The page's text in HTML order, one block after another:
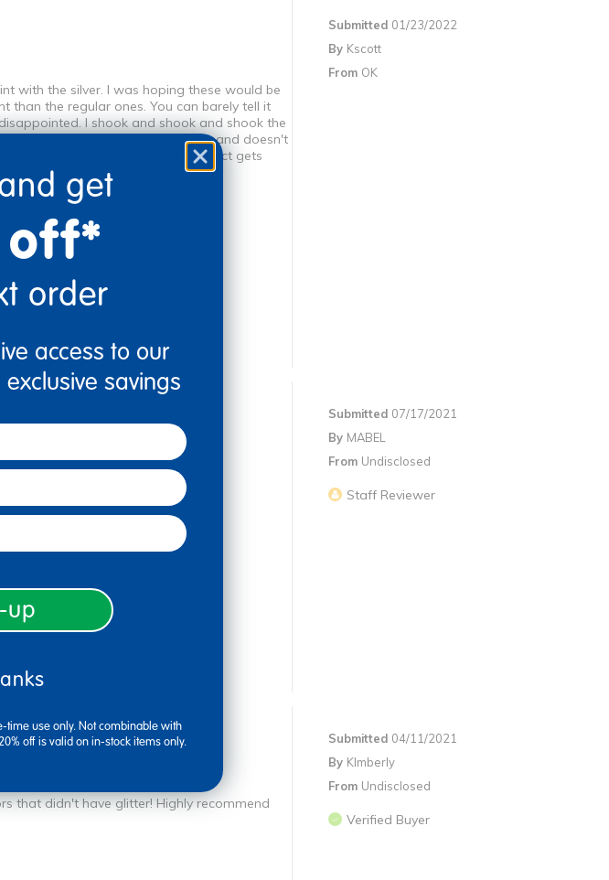
Submitted 01/23/2022
By Kscott
From OK
with the silver. I was hoping these would be
than the regular ones. You can barely tell it
I shook and shook and shook the
but the paint just clumps and doesn't
it to be sparkly. I hope this product gets
Submitted 07/17/2021
By MABEL
From Undisclosed
Staff Reviewer
Submitted 04/11/2021
By KImberly
From Undisclosed
Verified Buyer
that didn't have glitter! Highly recommend
get
off*
order
access to our
savings
up
time use only. Not combinable with
off is valid on in-stock items only.